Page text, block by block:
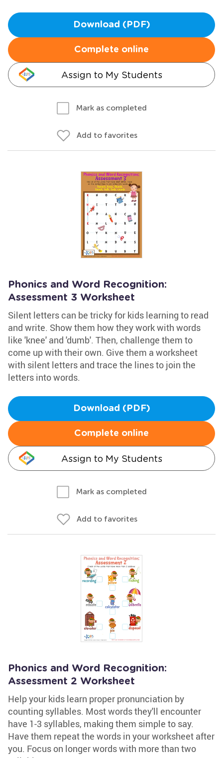
Download (PDF)
Complete online
Assign to My Students
Mark as completed
Add to favorites
Phonics and Word Recognition:
Assessment 3 Worksheet
Silent letters can be tricky for kids learning to read
and write. Show them how they work with words
like 'knee' and 'dumb'. Then, challenge them to
come up with their own. Give them a worksheet
with silent letters and trace the lines to join the
letters into words.
Download (PDF)
Complete online
Assign to My Students
Mark as completed
Add to favorites
Phonics and Word Recognition:
Assessment 2 Worksheet
Help your kids learn proper pronunciation by
counting syllables. Most words they'll encounter
have 1-3 syllables, making them simple to say.
Have them repeat the words in your worksheet after
you. Focus on longer words with more than two